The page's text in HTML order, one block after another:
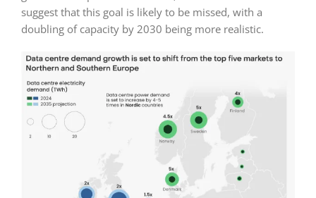
suggest that this goal is likely to be missed, with a
doubling of capacity by 2030 being more realistic.